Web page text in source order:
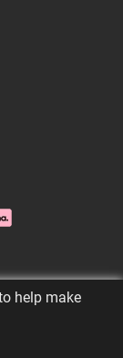
help make